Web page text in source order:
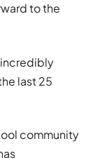
to the
incredibly
last 25
community